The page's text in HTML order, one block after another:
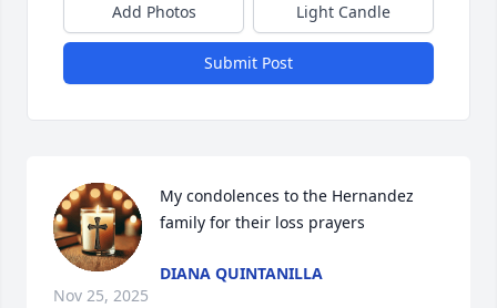
Add Photos Light Candle
Submit Post
My condolences to the Hernandez
family for their loss prayers
DIANA QUINTANILLA
Nov 25, 2025